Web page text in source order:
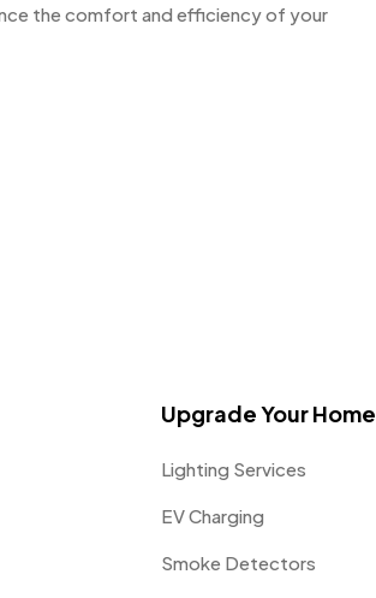
the comfort and efficiency of your
Upgrade Your Home
Lighting Services
EV Charging
Smoke Detectors